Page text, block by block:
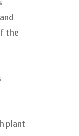
the
plant